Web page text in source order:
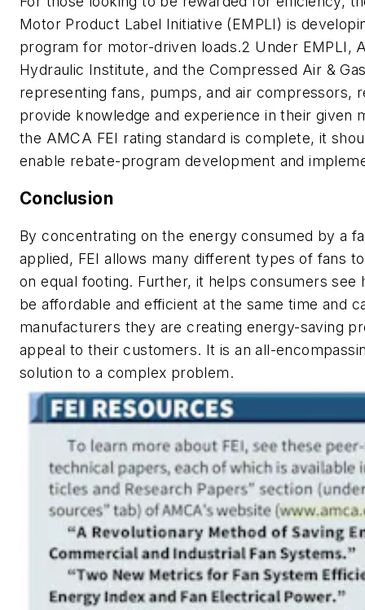
Motor Product Label Initiative (EMPLI) is
program for motor-driven loads.2 Under EMPLI,
Hydraulic Institute, and the Compressed Air &
representing fans, pumps, and air compressors,
provide knowledge and experience in their given
the AMCA FEI rating standard is complete, it
enable rebate-program development and
Conclusion
By concentrating on the energy consumed by a
applied, FEI allows many different types of fans
on equal footing. Further, it helps consumers see
be affordable and efficient at the same time and
manufacturers they are creating energy-saving
appeal to their customers. It is an all-
solution to a complex problem.